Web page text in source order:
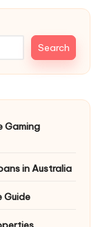
Search
Gaming
in Australia
Guide